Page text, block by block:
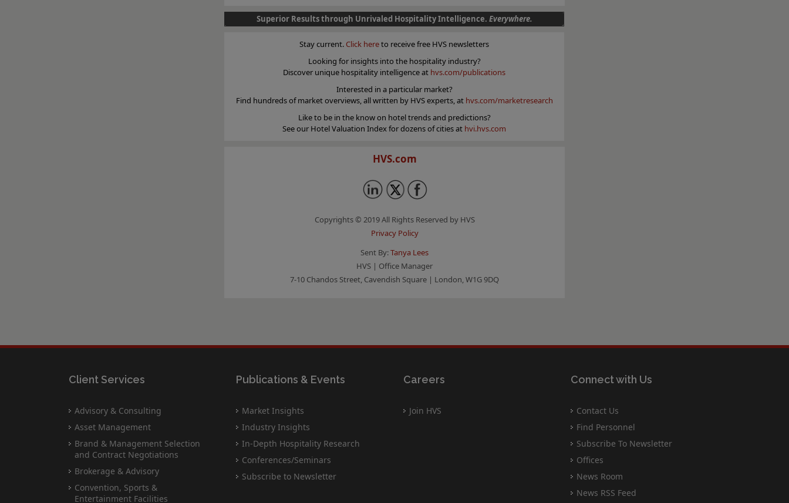
Superior Results through Unrivaled Hospitality Intelligence. Everywhere.
Stay current. Click hereto receive free HVS newsletters
Looking for insights into the hospitality industry?
Discover unique hospitality intelligence at hvs.com/publications
Interested in a particular market?
Find hundreds of market overviews, all written by HVS experts, at hvs.com/marketresearch
Like to be in the know on hotel trends and predictions?
See our Hotel Valuation Index for dozens of cities at hvi.hvs.com
HVS.com
Copyrights © 2019 All Rights Reserved by HVS
Privacy Policy
Sent By:Tanya Lees
HVS | Office Manager
7-10 Chandos Street, Cavendish Square | London, W1G 9DQ
Client Services
Advisory & Consulting
Asset Management
Brand & Management Selection
and Contract Negotiations
Brokerage & Advisory
Convention, Sports &
Entertainment Facilities
Publications & Events
Market Insights
Industry Insights
In-Depth Hospitality Research
Conferences/Seminars
Subscribe to Newsletter
Careers
Join HVS
Connect with Us
Contact Us
Find Personnel
Subscribe To Newsletter
Offices
News Room
News RSS Feed